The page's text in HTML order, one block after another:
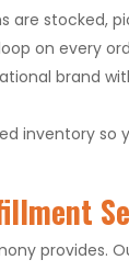
stocked,
on every
brand
inventory so
provides.